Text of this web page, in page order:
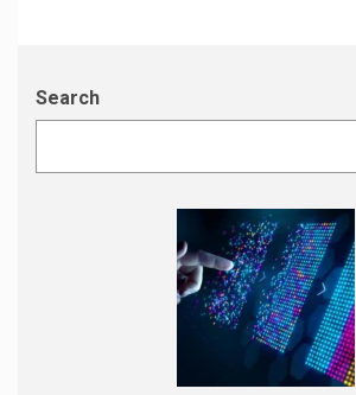
Search